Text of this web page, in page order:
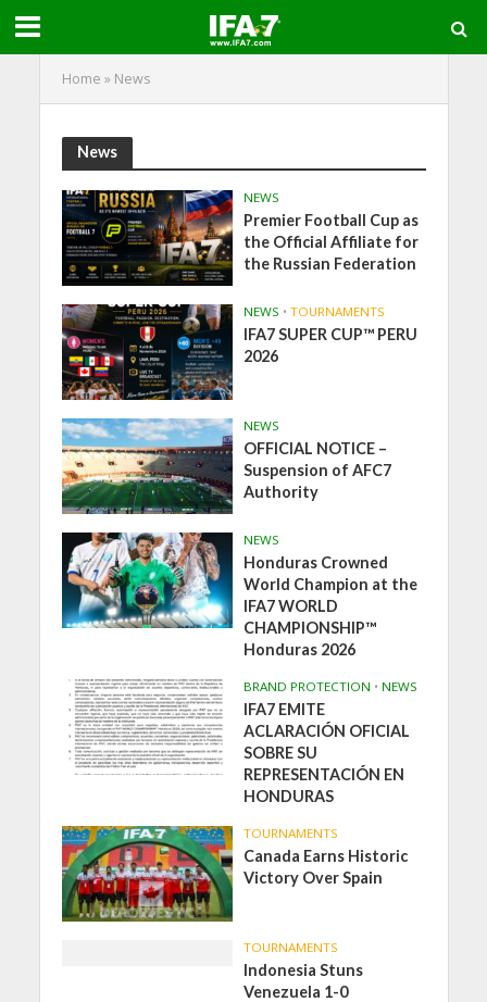
Home » News
News
NEWS
Premier Football Cup as
the Official Affiliate for
the Russian Federation
NEWS • TOURNAMENTS
IFA7 SUPER CUP™ PERU
2026
NEWS
OFFICIAL NOTICE –
Suspension of AFC7
Authority
NEWS
Honduras Crowned
World Champion at the
IFA7 WORLD
CHAMPIONSHIP™
Honduras 2026
BRAND PROTECTION • NEWS
IFA7 EMITE
ACLARACIÓN OFICIAL
SOBRE SU
REPRESENTACIÓN EN
HONDURAS
TOURNAMENTS
Canada Earns Historic
Victory Over Spain
TOURNAMENTS
Indonesia Stuns
Venezuela 1-0